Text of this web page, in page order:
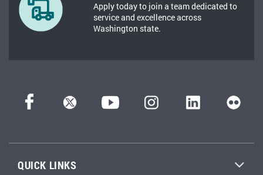
Apply today to join a team dedicated to
service and excellence across
Washington state.
QUICK LINKS